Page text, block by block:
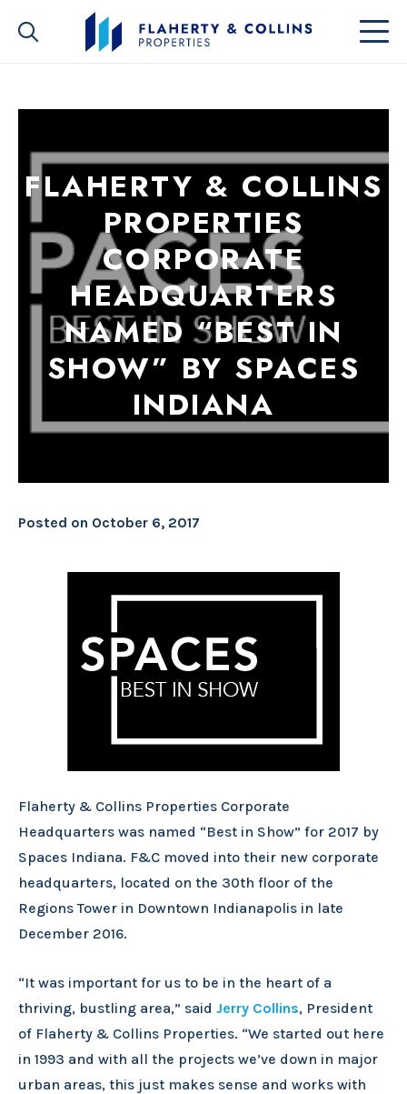
FLAHERTY & COLLINS
PROPERTIES
CORPORATE
HEADQUARTERS
NAMED “BEST IN
SHOW” BY SPACES
INDIANA
Posted on October 6, 2017
Flaherty & Collins Properties Corporate
Headquarters was named “Best in Show” for 2017 by
Spaces Indiana. F&C moved into their new corporate
headquarters, located on the 30th floor of the
Regions Tower in Downtown Indianapolis in late
December 2016.
“It was important for us to be in the heart of a
thriving, bustling area,” said Jerry Collins, President
of Flaherty & Collins Properties. “We started out here
in 1993 and with all the projects we’ve down in major
urban areas, this just makes sense and works with